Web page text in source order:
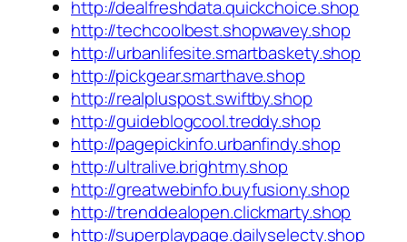
http://dealfreshdata.quickchoice.shop
http://techcoolbest.shopwavey.shop
http://urbanlifesite.smartbaskety.shop
http://pickgear.smarthave.shop
http://realpluspost.swiftby.shop
http://guideblogcool.treddy.shop
http://pagepickinfo.urbanfindy.shop
http://ultralive.brightmy.shop
http://greatwebinfo.buyfusiony.shop
http://trenddealopen.clickmarty.shop
http://superplaypage.dailyselecty.shop